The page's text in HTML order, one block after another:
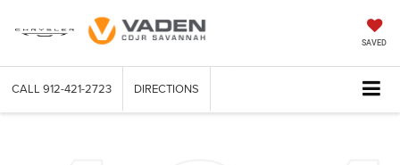
SAVED
CALL 912-421-2723 DIRECTIONS